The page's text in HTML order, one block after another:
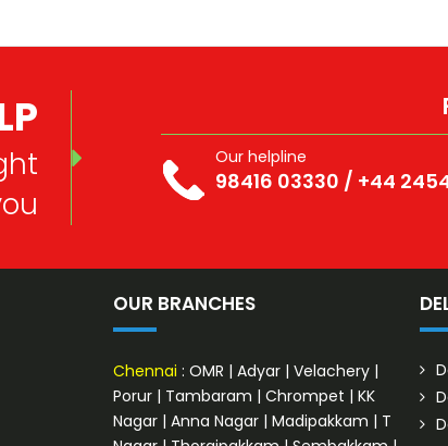
Our helpline
98416 03330 / +44
OUR BRANCHES
Chennai : OMR | Adyar | Velachery |
Porur | Tambaram | Chrompet | KK
Nagar | Anna Nagar | Madipakkam | T